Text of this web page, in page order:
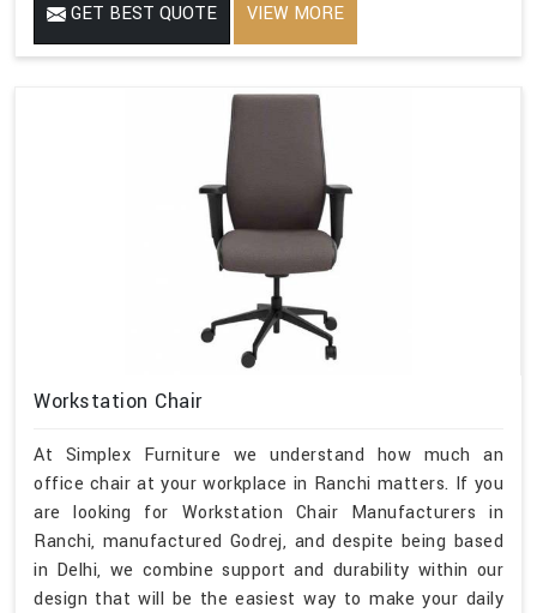
GET BEST QUOTE VIEW MORE
Workstation Chair
At Simplex Furniture we understand how much an
office chair at your workplace in Ranchi matters. If you
are looking for Workstation Chair Manufacturers in
Ranchi, manufactured Godrej, and despite being based
in Delhi, we combine support and durability within our
design that will be the easiest way to make your daily